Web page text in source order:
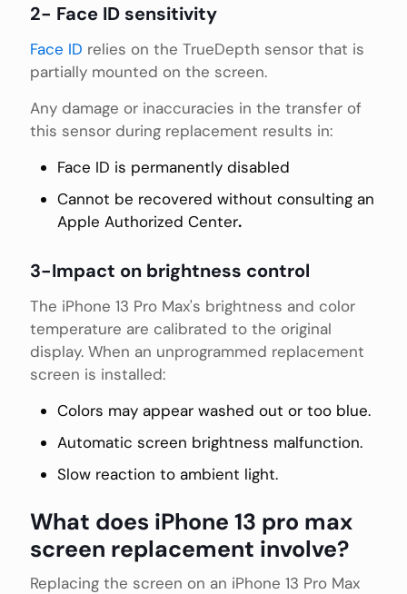
2- Face ID sensitivity
Face ID relies on the TrueDepth sensor that is
partially mounted on the screen.
Any damage or inaccuracies in the transfer of
this sensor during replacement results in:
Face ID is permanently disabled
Cannot be recovered without consulting an
Apple Authorized Center.
3-Impact on brightness control
The iPhone 13 Pro Max's brightness and color
temperature are calibrated to the original
display. When an unprogrammed replacement
screen is installed:
Colors may appear washed out or too blue.
Automatic screen brightness malfunction.
Slow reaction to ambient light.
What does iPhone 13 pro max
screen replacement involve?
Replacing the screen on an iPhone 13 Pro Max